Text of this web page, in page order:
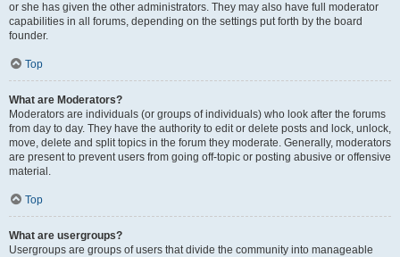
or she has given the other administrators. They may also have full moderator
capabilities in all forums, depending on the settings put forth by the board
founder.
Top
What are Moderators?
Moderators are individuals (or groups of individuals) who look after the forums
from day to day. They have the authority to edit or delete posts and lock, unlock,
move, delete and split topics in the forum they moderate. Generally, moderators
are present to prevent users from going off-topic or posting abusive or offensive
material.
Top
What are usergroups?
Usergroups are groups of users that divide the community into manageable